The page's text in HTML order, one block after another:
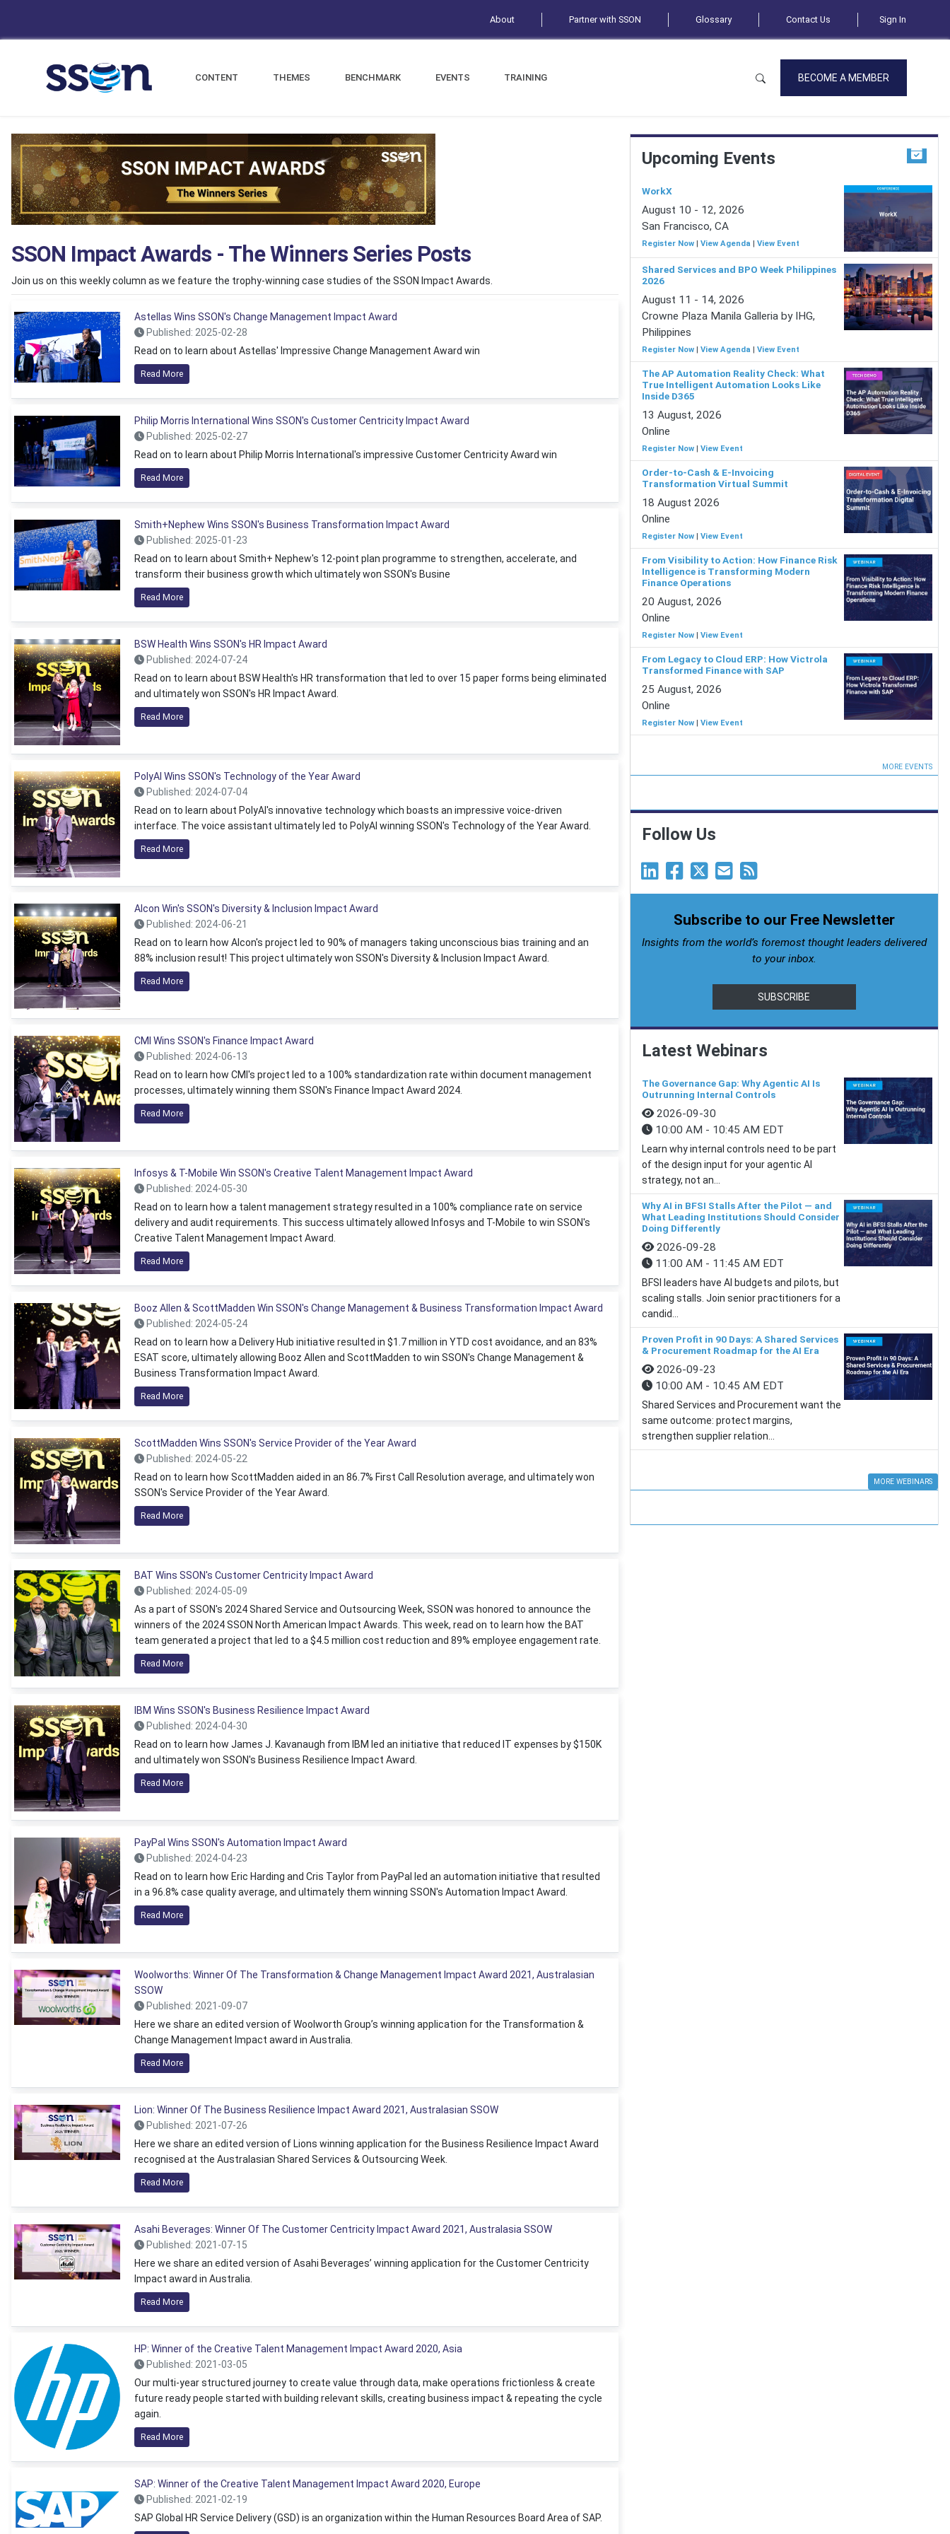
About Partner with SSON Glossary Contact Us Sign In
CONTENT THEMES BENCHMARK EVENTS TRAINING BECOME A MEMBER
SSON Impact Awards - The Winners Series Posts
Join us on this weekly column as we feature the trophy-winning case studies of the SSON Impact Awards.
Astellas Wins SSON's Change Management Impact Award
Published: 2025-02-28
Read on to learn about Astellas' Impressive Change Management Award win
Read More
Philip Morris International Wins SSON's Customer Centricity Impact Award
Published: 2025-02-27
Read on to learn about Philip Morris International's impressive Customer Centricity Award win
Read More
Smith+Nephew Wins SSON's Business Transformation Impact Award
Published: 2025-01-23
Read on to learn about Smith+ Nephew's 12-point plan programme to strengthen, accelerate, and
transform their business growth which ultimately won SSON's Busine
Read More
BSW Health Wins SSON's HR Impact Award
Published: 2024-07-24
Read on to learn about BSW Health's HR transformation that led to over 15 paper forms being eliminated
and ultimately won SSON's HR Impact Award.
Read More
PolyAI Wins SSON's Technology of the Year Award
Published: 2024-07-04
Read on to learn about PolyAI's innovative technology which boasts an impressive voice-driven
interface. The voice assistant ultimately led to PolyAI winning SSON's Technology of the Year Award.
Read More
Alcon Win's SSON's Diversity & Inclusion Impact Award
Published: 2024-06-21
Read on to learn how Alcon's project led to 90% of managers taking unconscious bias training and an
88% inclusion result! This project ultimately won SSON's Diversity & Inclusion Impact Award.
Read More
CMI Wins SSON's Finance Impact Award
Published: 2024-06-13
Read on to learn how CMI's project led to a 100% standardization rate within document management
processes, ultimately winning them SSON's Finance Impact Award 2024.
Read More
Infosys & T-Mobile Win SSON's Creative Talent Management Impact Award
Published: 2024-05-30
Read on to learn how a talent management strategy resulted in a 100% compliance rate on service
delivery and audit requirements. This success ultimately allowed Infosys and T-Mobile to win SSON's
Creative Talent Management Impact Award.
Read More
Booz Allen & ScottMadden Win SSON's Change Management & Business Transformation Impact Award
Published: 2024-05-24
Read on to learn how a Delivery Hub initiative resulted in $1.7 million in YTD cost avoidance, and an 83%
ESAT score, ultimately allowing Booz Allen and ScottMadden to win SSON's Change Management &
Business Transformation Impact Award.
Read More
ScottMadden Wins SSON's Service Provider of the Year Award
Published: 2024-05-22
Read on to learn how ScottMadden aided in an 86.7% First Call Resolution average, and ultimately won
SSON's Service Provider of the Year Award.
Read More
BAT Wins SSON's Customer Centricity Impact Award
Published: 2024-05-09
As a part of SSON's 2024 Shared Service and Outsourcing Week, SSON was honored to announce the
winners of the 2024 SSON North American Impact Awards. This week, read on to learn how the BAT
team generated a project that led to a $4.5 million cost reduction and 89% employee engagement rate.
Read More
IBM Wins SSON's Business Resilience Impact Award
Published: 2024-04-30
Read on to learn how James J. Kavanaugh from IBM led an initiative that reduced IT expenses by $150K
and ultimately won SSON's Business Resilience Impact Award.
Read More
PayPal Wins SSON's Automation Impact Award
Published: 2024-04-23
Read on to learn how Eric Harding and Cris Taylor from PayPal led an automation initiative that resulted
in a 96.8% case quality average, and ultimately them winning SSON's Automation Impact Award.
Read More
Woolworths: Winner Of The Transformation & Change Management Impact Award 2021, Australasian
SSOW
Published: 2021-09-07
Here we share an edited version of Woolworth Group’s winning application for the Transformation &
Change Management Impact award in Australia.
Read More
Lion: Winner Of The Business Resilience Impact Award 2021, Australasian SSOW
Published: 2021-07-26
Here we share an edited version of Lions winning application for the Business Resilience Impact Award
recognised at the Australasian Shared Services & Outsourcing Week.
Read More
Asahi Beverages: Winner Of The Customer Centricity Impact Award 2021, Australasia SSOW
Published: 2021-07-15
Here we share an edited version of Asahi Beverages’ winning application for the Customer Centricity
Impact award in Australia.
Read More
HP: Winner of the Creative Talent Management Impact Award 2020, Asia
Published: 2021-03-05
Our multi-year structured journey to create value through data, make operations frictionless & create
future ready people started with building relevant skills, creating business impact & repeating the cycle
again.
Read More
SAP: Winner of the Creative Talent Management Impact Award 2020, Europe
Published: 2021-02-19
SAP Global HR Service Delivery (GSD) is an organization within the Human Resources Board Area of SAP.
Upcoming Events
WorkX
August 10 - 12, 2026
San Francisco, CA
Register Now| View Agenda | View Event
Shared Services and BPO Week Philippines
2026
August 11 - 14, 2026
Crowne Plaza Manila Galleria by IHG,
Philippines
Register Now| View Agenda | View Event
The AP Automation Reality Check: What
True Intelligent Automation Looks Like
Inside D365
13 August, 2026
Online
Register Now| View Event
Order-to-Cash & E-Invoicing
Transformation Virtual Summit
18 August 2026
Online
Register Now| View Event
From Visibility to Action: How Finance Risk
Intelligence is Transforming Modern
Finance Operations
20 August, 2026
Online
Register Now| View Event
From Legacy to Cloud ERP: How Victrola
Transformed Finance with SAP
25 August, 2026
Online
Register Now| View Event
MORE EVENTS
Follow Us
Subscribe to our Free Newsletter
Insights from the world’s foremost thought leaders delivered
to your inbox.
SUBSCRIBE
Latest Webinars
The Governance Gap: Why Agentic AI Is
Outrunning Internal Controls
2026-09-30
10:00 AM - 10:45 AM EDT
Learn why internal controls need to be part
of the design input for your agentic AI
strategy, not an...
Why AI in BFSI Stalls After the Pilot — and
What Leading Institutions Should Consider
Doing Differently
2026-09-28
11:00 AM - 11:45 AM EDT
BFSI leaders have AI budgets and pilots, but
scaling stalls. Join senior practitioners for a
candid...
Proven Profit in 90 Days: A Shared Services
& Procurement Roadmap for the AI Era
2026-09-23
10:00 AM - 10:45 AM EDT
Shared Services and Procurement want the
same outcome: protect margins,
strengthen supplier relation...
MORE WEBINARS